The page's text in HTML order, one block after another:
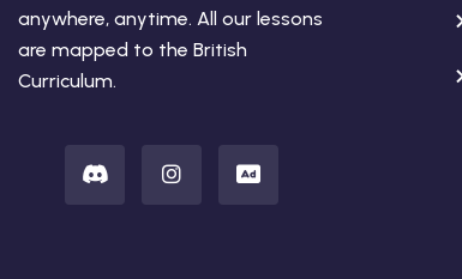
anywhere, anytime. All our lessons
are mapped to the British
Curriculum.